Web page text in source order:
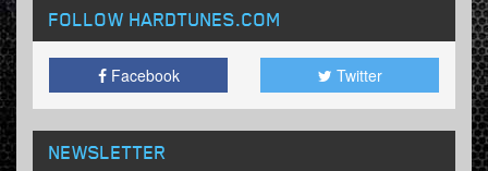
FOLLOW HARDTUNES.COM
Facebook Twitter
NEWSLETTER